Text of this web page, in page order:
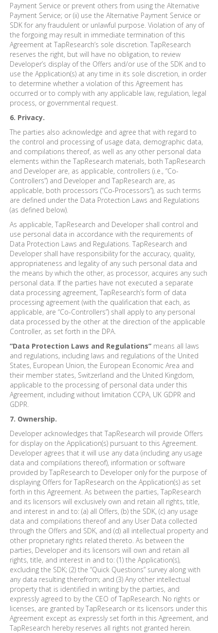
Payment Service or prevent others from using the Alternative
Payment Service; or (ii) use the Alternative Payment Service or
SDK for any fraudulent or unlawful purpose. Violation of any of
the forgoing may result in immediate termination of this
Agreement at TapResearch’s sole discretion. TapResearch
reserves the right, but will have no obligation, to review
Developer’s display of the Offers and/or use of the SDK and to
use the Application(s) at any time in its sole discretion, in order
to determine whether a violation of this Agreement has
occurred or to comply with any applicable law, regulation, legal
process, or governmental request.
6. Privacy.
The parties also acknowledge and agree that with regard to
the control and processing of usage data, demographic data,
and compilations thereof, as well as any other personal data
elements within the TapResearch materials, both TapResearch
and Developer are, as applicable, controllers (i.e., “Co-
Controllers”) and Developer and TapResearch are, as
applicable, both processors (“Co-Processors”), as such terms
are defined under the Data Protection Laws and Regulations
(as defined below).
As applicable, TapResearch and Developer shall control and
use personal data in accordance with the requirements of
Data Protection Laws and Regulations. TapResearch and
Developer shall have responsibility for the accuracy, quality,
appropriateness and legality of any such personal data and
the means by which the other, as processor, acquires any such
personal data. If the parties have not executed a separate
data processing agreement, TapResearch’s form of data
processing agreement (with the qualification that each, as
applicable, are “Co-Controllers”) shall apply to any personal
data processed by the other at the direction of the applicable
Controller, as set forth in the DPA.
“Data Protection Laws and Regulations” means all laws
and regulations, including laws and regulations of the United
States, European Union, the European Economic Area and
their member states, Switzerland and the United Kingdom,
applicable to the processing of personal data under this
Agreement, including without limitation CCPA, UK GDPR and
GDPR.
7. Ownership.
Developer acknowledges that TapResearch will provide Offers
for display on the Application(s) pursuant to this Agreement.
Developer agrees that it will use any data (including any usage
data and compilations thereof), information or software
provided by TapResearch to Developer only for the purpose of
displaying Offers for TapResearch on the Application(s) as set
forth in this Agreement. As between the parties, TapResearch
and its licensors will exclusively own and retain all rights, title,
and interest in and to: (a) all Offers, (b) the SDK, (c) any usage
data and compilations thereof and any User Data collected
through the Offers and SDK, and (d) all intellectual property and
other proprietary rights related thereto. As between the
parties, Developer and its licensors will own and retain all
rights, title, and interest in and to: (1) the Application(s),
excluding the SDK; (2) the “Quick Questions” survey along with
any data resulting therefrom; and (3) Any other intellectual
property that is identified in writing by the parties, and
expressly agreed to by the CEO of TapResearch. No rights or
licenses, are granted by TapResearch or its licensors under this
Agreement except as expressly set forth in this Agreement, and
TapResearch hereby reserves all rights not granted herein.